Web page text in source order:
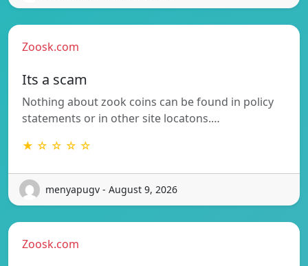
Zoosk.com
Its a scam
Nothing about zook coins can be found in policy
statements or in other site locatons.…
★ ☆ ☆ ☆ ☆
menyapugv - August 9, 2026
Zoosk.com